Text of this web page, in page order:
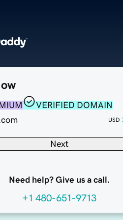
VERIFIED DOMAIN
USD
Next
Need help? Give us a call.
+1 480-651-9713